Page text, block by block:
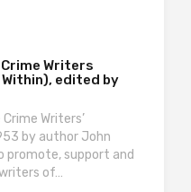
Writers
edited by
Writers’
by author John
promote, support and
of…